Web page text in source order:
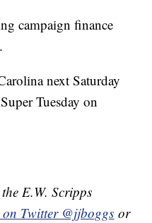
campaign finance
next Saturday
Tuesday on
E.W. Scripps
Twitter @jjboggs or